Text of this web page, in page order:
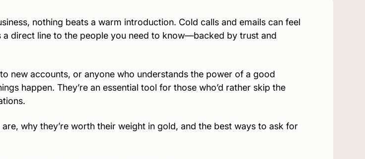
nothing beats a warm introduction. Cold calls and emails can feel
a direct line to the people you need to know—backed by trust and
new accounts, or anyone who understands the power of a good
happen. They’re an essential tool for those who’d rather skip the
why they’re worth their weight in gold, and the best ways to ask for